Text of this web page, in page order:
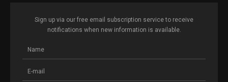
Sign up via our free email subscription service to receive
notifications when new information is available.